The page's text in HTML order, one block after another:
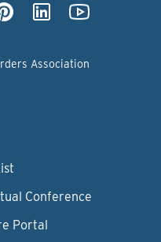
Association
Conference
Portal